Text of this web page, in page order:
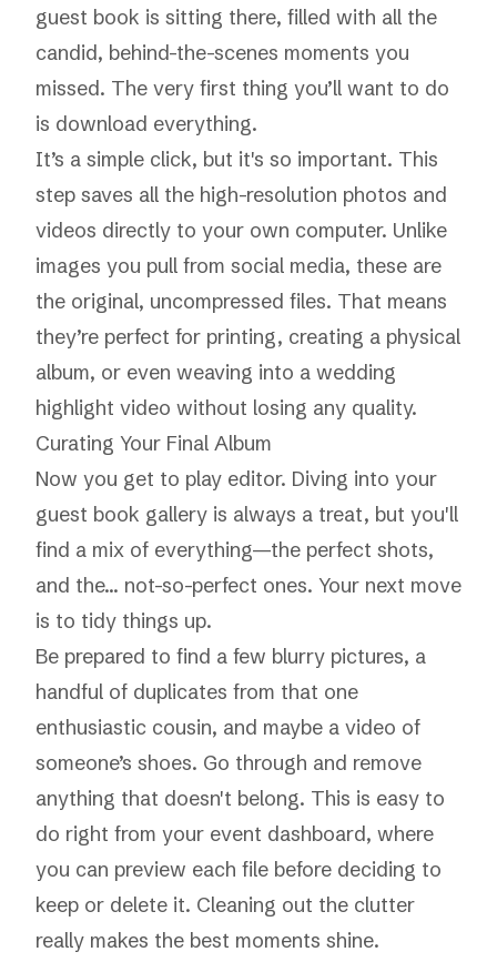
guest book is sitting there, filled with all the
candid, behind-the-scenes moments you
missed. The very first thing you’ll want to do
is download everything.
It’s a simple click, but it's so important. This
step saves all the high-resolution photos and
videos directly to your own computer. Unlike
images you pull from social media, these are
the original, uncompressed files. That means
they’re perfect for printing, creating a physical
album, or even weaving into a wedding
highlight video without losing any quality.
Curating Your Final Album
Now you get to play editor. Diving into your
guest book gallery is always a treat, but you'll
find a mix of everything—the perfect shots,
and the… not-so-perfect ones. Your next move
is to tidy things up.
Be prepared to find a few blurry pictures, a
handful of duplicates from that one
enthusiastic cousin, and maybe a video of
someone’s shoes. Go through and remove
anything that doesn't belong. This is easy to
do right from your event dashboard, where
you can preview each file before deciding to
keep or delete it. Cleaning out the clutter
really makes the best moments shine.